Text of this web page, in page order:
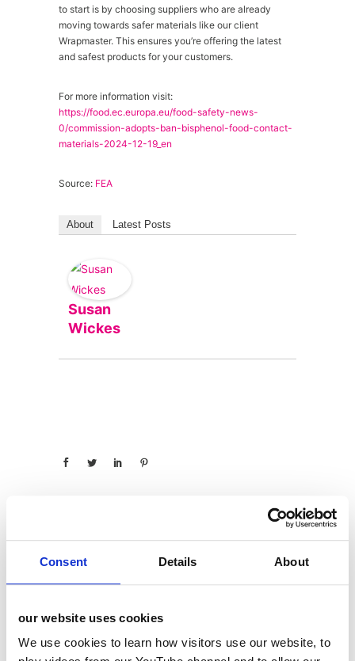
Consent Details About
our website uses cookies
We use cookies to learn how visitors use our website, to
to start is by choosing suppliers who are already
moving towards safer materials like our client
Wrapmaster. This ensures you’re offering the latest
and safest products for your customers.
For more information visit:
https://food.ec.europa.eu/food-safety-news-
0/commission-adopts-ban-bisphenol-food-contact-
materials-2024-12-19_en
Source: FEA
About Latest Posts
Susan
Wickes
12 Days of Giving 2020